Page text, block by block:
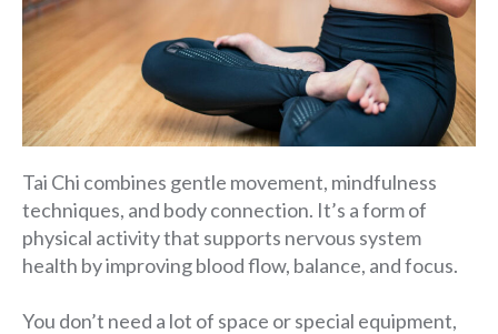
Tai Chi combines gentle movement, mindfulness
techniques, and body connection. It’s a form of
physical activity that supports nervous system
health by improving blood flow, balance, and focus.
You don’t need a lot of space or special equipment,